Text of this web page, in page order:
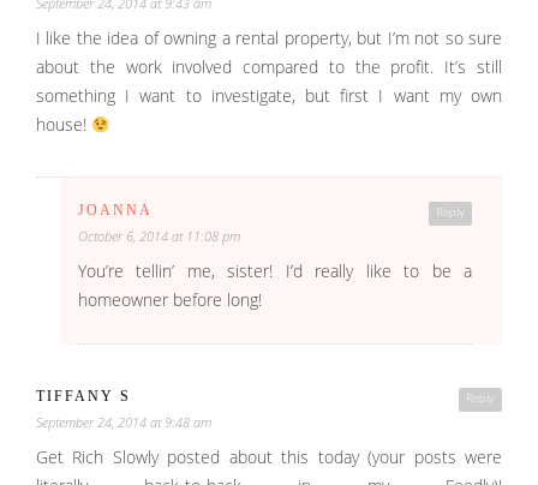
I like the idea of owning a rental property, but I’m not so sure
about the work involved compared to the profit. It’s still
something I want to investigate, but first I want my own
house!
Reply
JOANNA
October 6, 2014 at 11:08 pm
You’re tellin’ me, sister! I’d really like to be a
homeowner before long!
Reply
TIFFANY S
September 24, 2014 at 9:48 am
Get Rich Slowly posted about this today (your posts were